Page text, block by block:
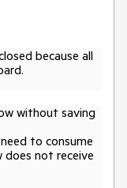
because all
without saving
to consume
not receive